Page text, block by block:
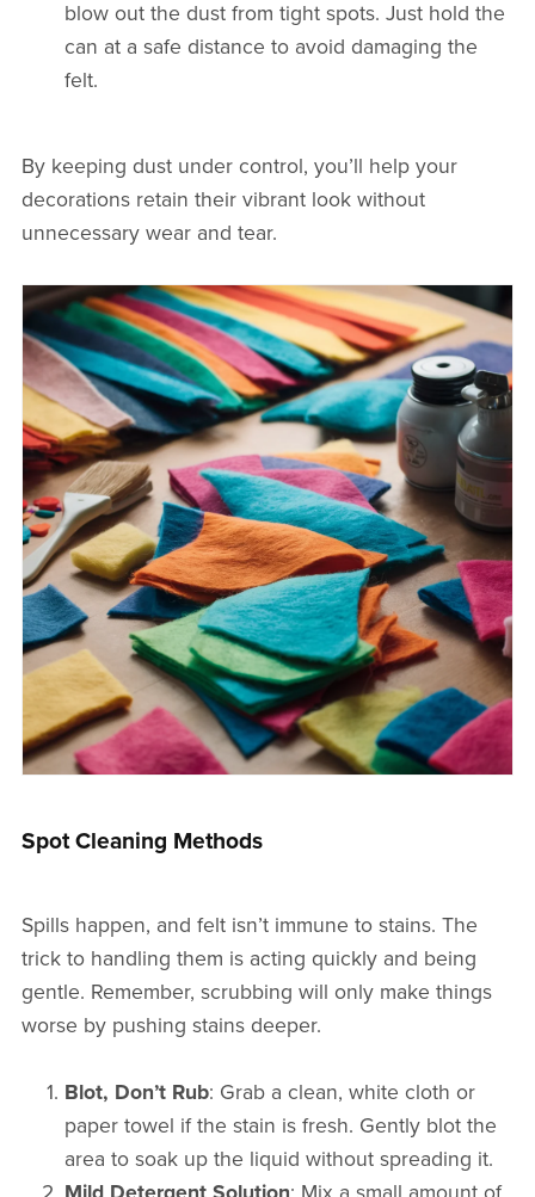
blow out the dust from tight spots. Just hold the
can at a safe distance to avoid damaging the
felt.
By keeping dust under control, you’ll help your
decorations retain their vibrant look without
unnecessary wear and tear.
Spot Cleaning Methods
Spills happen, and felt isn’t immune to stains. The
trick to handling them is acting quickly and being
gentle. Remember, scrubbing will only make things
worse by pushing stains deeper.
Blot, Don’t Rub: Grab a clean, white cloth or
paper towel if the stain is fresh. Gently blot the
area to soak up the liquid without spreading it.